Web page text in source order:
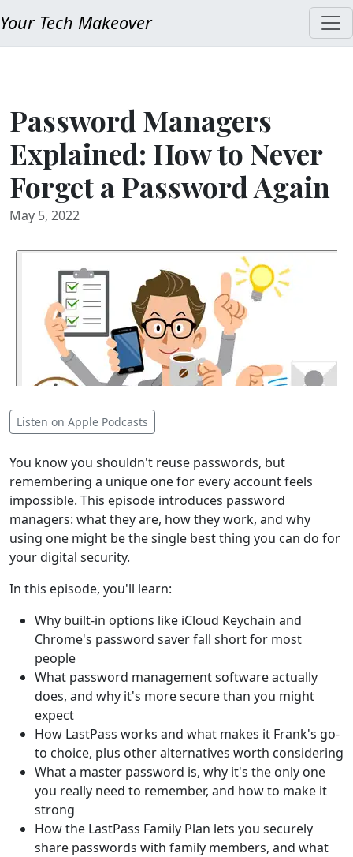
Your Tech Makeover
Password Managers
Explained: How to Never
Forget a Password Again
May 5, 2022
Listen on Apple Podcasts
You know you shouldn't reuse passwords, but
remembering a unique one for every account feels
impossible. This episode introduces password
managers: what they are, how they work, and why
using one might be the single best thing you can do for
your digital security.
In this episode, you'll learn:
Why built-in options like iCloud Keychain and
Chrome's password saver fall short for most
people
What password management software actually
does, and why it's more secure than you might
expect
How LastPass works and what makes it Frank's go-
to choice, plus other alternatives worth considering
What a master password is, why it's the only one
you really need to remember, and how to make it
strong
How the LastPass Family Plan lets you securely
share passwords with family members, and what